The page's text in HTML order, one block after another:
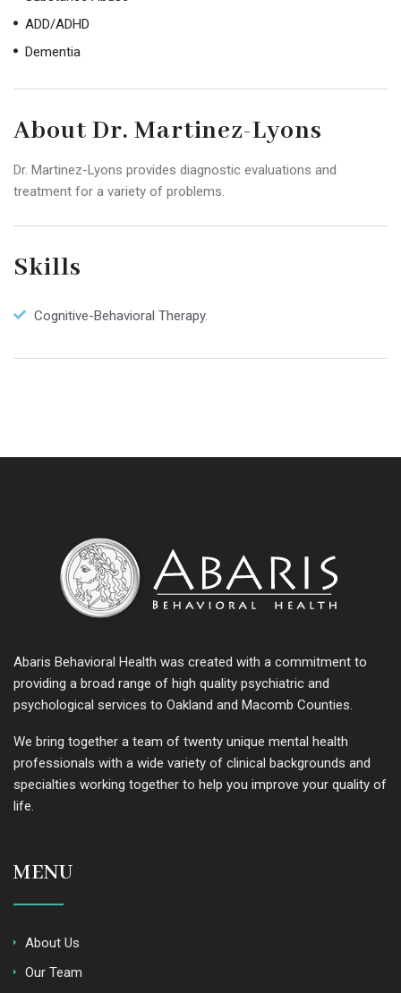
ADD/ADHD
Dementia
About Dr. Martinez-Lyons
Dr. Martinez-Lyons provides diagnostic evaluations and
treatment for a variety of problems.
Skills
Cognitive-Behavioral Therapy.
Abaris Behavioral Health was created with a commitment to
providing a broad range of high quality psychiatric and
psychological services to Oakland and Macomb Counties.
We bring together a team of twenty unique mental health
professionals with a wide variety of clinical backgrounds and
specialties working together to help you improve your quality of
life.
MENU
About Us
Our Team